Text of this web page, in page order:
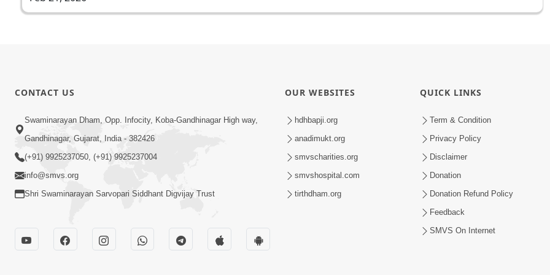
CONTACT US
Swaminarayan Dham, Opp. Infocity, Koba-Gandhinagar High way,
Gandhinagar, Gujarat, India - 382426
(+91) 9925237050, (+91) 9925237004
info@smvs.org
Shri Swaminarayan Sarvopari Siddhant Digvijay Trust
OUR WEBSITES
hdhbapji.org
anadimukt.org
smvscharities.org
smvshospital.com
tirthdham.org
QUICK LINKS
Term & Condition
Privacy Policy
Disclaimer
Donation
Donation Refund Policy
Feedback
SMVS On Internet